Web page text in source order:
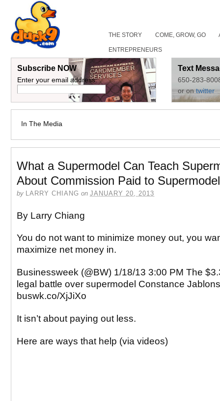
THE STORY COME, GROW, GO
ENTREPRENEURS
Subscribe NOW
Enter your email address:
Text
650-283-
or ontwitter
In The Media
What a Supermodel Can Teach
About Commission Paid to
by LARRY CHIANG on JANUARY 20, 2013
By Larry Chiang
You do not want to minimize money out, you
maximize net money in.
Businessweek (@BW) 1/18/13 3:00 PM The
legal battle over supermodel Constance
buswk.co/XjJiXo
It isn’t about paying out less.
Here are ways that help (via videos)